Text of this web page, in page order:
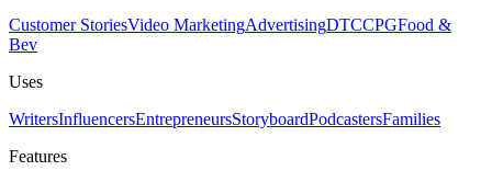
Customer StoriesVideo MarketingAdvertisingDTCCPGFood &
Bev
Uses
WritersInfluencersEntrepreneursStoryboardPodcastersFamilies
Features